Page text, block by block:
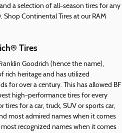
a selection of all-season tires for any
Shop Continental Tires at our RAM
Tires
Goodrich (hence the name),
rich heritage and has utilized
for over a century. This has allowed BF
high-performance tires for every
for a car, truck, SUV or sports car,
most admired names when it comes
recognized names when it comes